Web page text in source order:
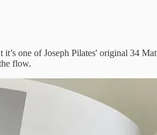
it’s one of Joseph Pilates' original 34
flow.